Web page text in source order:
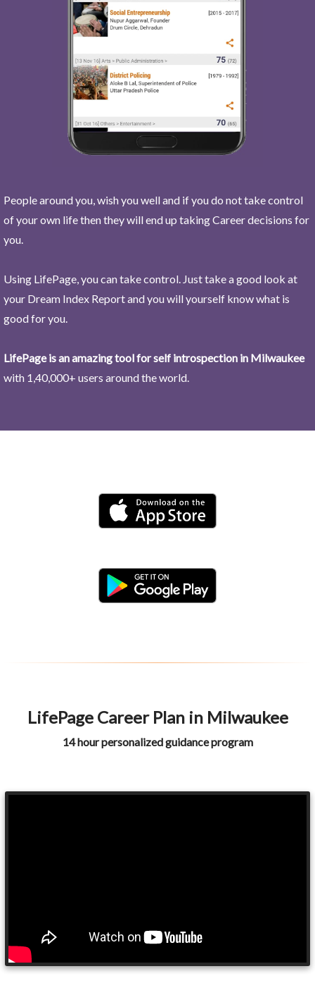
People around you, wish you well and if you do not take control
of your own life then they will end up taking Career decisions for
you.
Using LifePage, you can take control. Just take a good look at
your Dream Index Report and you will yourself know what is
good for you.
LifePage is an amazing tool for self introspection in Milwaukee
with 1,40,000+ users around the world.
LifePage Career Plan in Milwaukee
14 hour personalized guidance program